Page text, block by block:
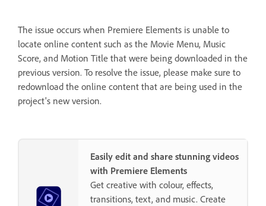
The issue occurs when Premiere Elements is unable to
locate online content such as the Movie Menu, Music
Score, and Motion Title that were being downloaded in the
previous version. To resolve the issue, please make sure to
redownload the online content that are being used in the
project's new version.
Easily edit and share stunning videos
with Premiere Elements
Get creative with colour, effects,
transitions, text, and music. Create